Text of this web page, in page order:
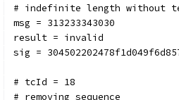
# indefinite length without
msg = 313233343030
result = invalid
sig =
# tcId = 18
# removing sequence